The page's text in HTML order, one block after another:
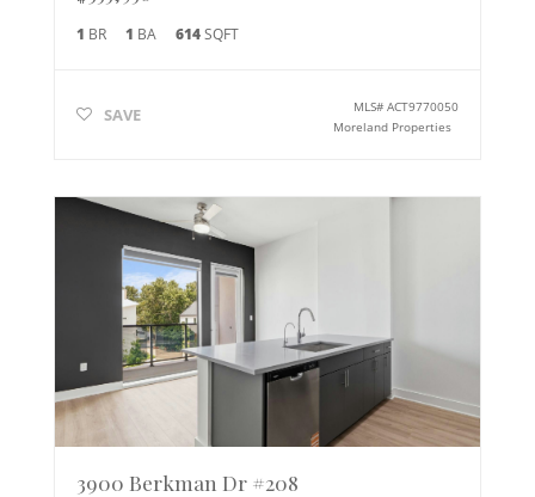
1 BR 1 BA 614SQFT
SAVE MLS#ACT9770050
Moreland Properties
3900 Berkman Dr #208